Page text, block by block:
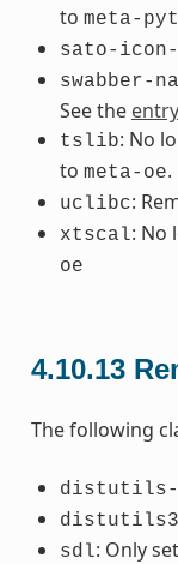
to meta-
sato-icon-
swabber-
See the
tslib: No
to meta-oe.
uclibc:
xtscal: No
oe
4.10.13
The following
distutils-
sdl: Only set